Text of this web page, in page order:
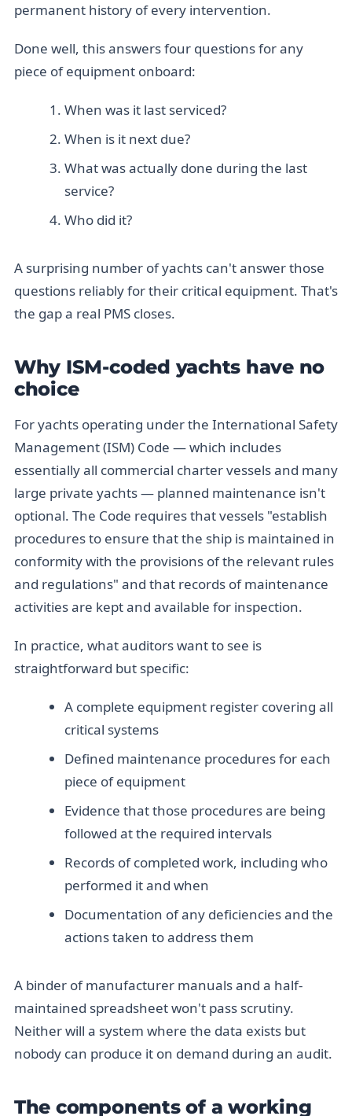
permanent history of every intervention.
Done well, this answers four questions for any
piece of equipment onboard:
When was it last serviced?
When is it next due?
What was actually done during the last
service?
Who did it?
A surprising number of yachts can't answer those
questions reliably for their critical equipment. That's
the gap a real PMS closes.
Why ISM-coded yachts have no
choice
For yachts operating under the International Safety
Management (ISM) Code — which includes
essentially all commercial charter vessels and many
large private yachts — planned maintenance isn't
optional. The Code requires that vessels "establish
procedures to ensure that the ship is maintained in
conformity with the provisions of the relevant rules
and regulations" and that records of maintenance
activities are kept and available for inspection.
In practice, what auditors want to see is
straightforward but specific:
A complete equipment register covering all
critical systems
Defined maintenance procedures for each
piece of equipment
Evidence that those procedures are being
followed at the required intervals
Records of completed work, including who
performed it and when
Documentation of any deficiencies and the
actions taken to address them
A binder of manufacturer manuals and a half-
maintained spreadsheet won't pass scrutiny.
Neither will a system where the data exists but
nobody can produce it on demand during an audit.
The components of a working